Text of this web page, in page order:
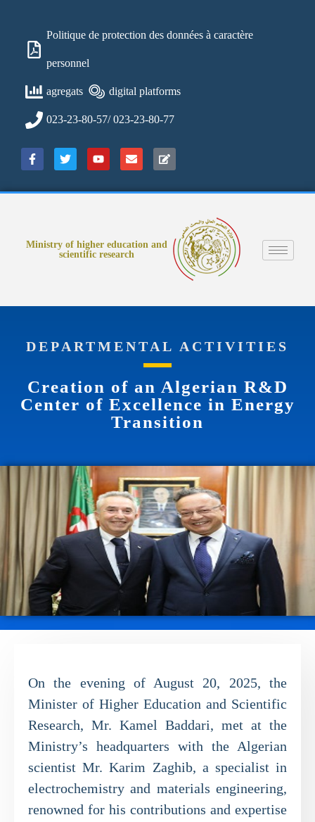
Politique de protection des données à caractère
personnel
agregats digital platforms
023-23-80-57/ 023-23-80-77
Ministry of higher education and
scientific research
DEPARTMENTAL ACTIVITIES
Creation of an Algerian R&D
Center of Excellence in Energy
Transition
On the evening of August 20, 2025, the
Minister of Higher Education and Scientific
Research, Mr. Kamel Baddari, met at the
Ministry’s headquarters with the Algerian
scientist Mr. Karim Zaghib, a specialist in
electrochemistry and materials engineering,
renowned for his contributions and expertise